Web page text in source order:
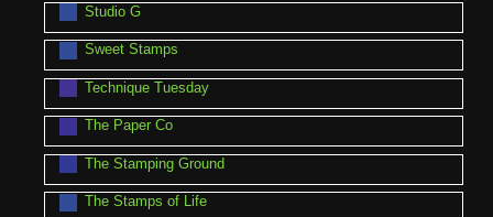
Studio G
Sweet Stamps
Technique Tuesday
The Paper Co
The Stamping Ground
The Stamps of Life